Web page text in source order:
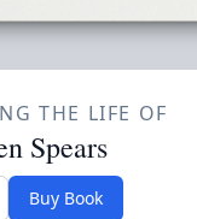
THE LIFE OF
Spears
Buy Book